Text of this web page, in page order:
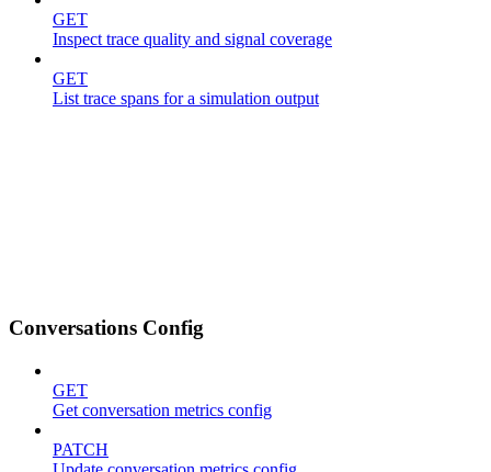
GET
Inspect trace quality and signal coverage
GET
List trace spans for a simulation output
Conversations Config
GET
Get conversation metrics config
PATCH